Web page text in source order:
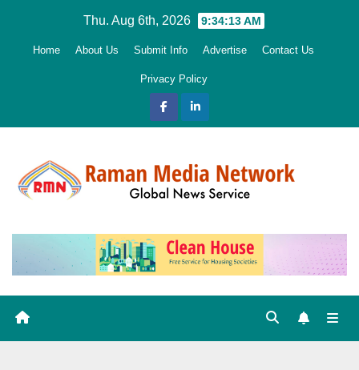
Thu. Aug 6th, 2026 9:34:15 AM
Home About Us Submit Info Advertise Contact Us
Privacy Policy